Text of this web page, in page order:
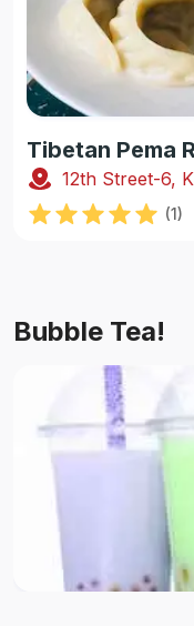
Tibetan Pema
12th Street-6,
(1)
Bubble Tea!